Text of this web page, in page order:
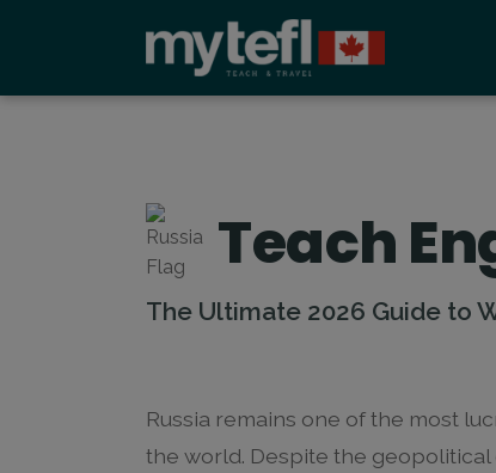
Teach
The Ultimate 2026 Guide to
Russia remains one of the most
the world. Despite the